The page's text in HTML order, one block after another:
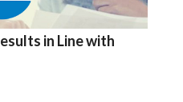
in Line with